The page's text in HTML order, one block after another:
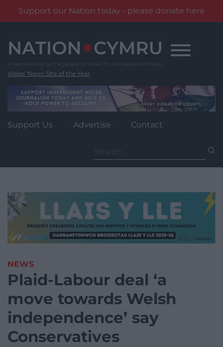
Support our Nation today - please donate here
content
Wales' News Site of the Year
Support Us Advertise Contact
for:
NEWS
Plaid-Labour deal ‘a
move towards Welsh
independence’ say
Conservatives